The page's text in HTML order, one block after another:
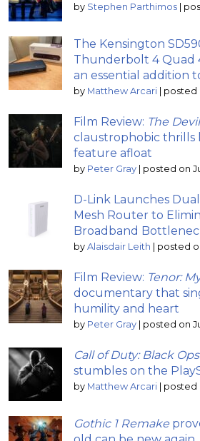
by Stephen Parthimos |
The Kensington
Thunderbolt 4 Quad
an essential addition
by Matthew Arcari | posted
Film Review: The
claustrophobic thrills
feature afloat
by Peter Gray | posted on
D-Link Launches
Mesh Router to
Broadband
by Alaisdair Leith | posted
Film Review: Tenor:
documentary that
humility and heart
by Peter Gray | posted on
Call of Duty: Black
stumbles on the
by Matthew Arcari | posted
Gothic 1 Remake